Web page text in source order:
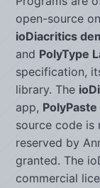
open-source
ioDiacritics
and PolyType
specification,
library. The
app, PolyPaste
source code is
reserved by
granted. The
commercial